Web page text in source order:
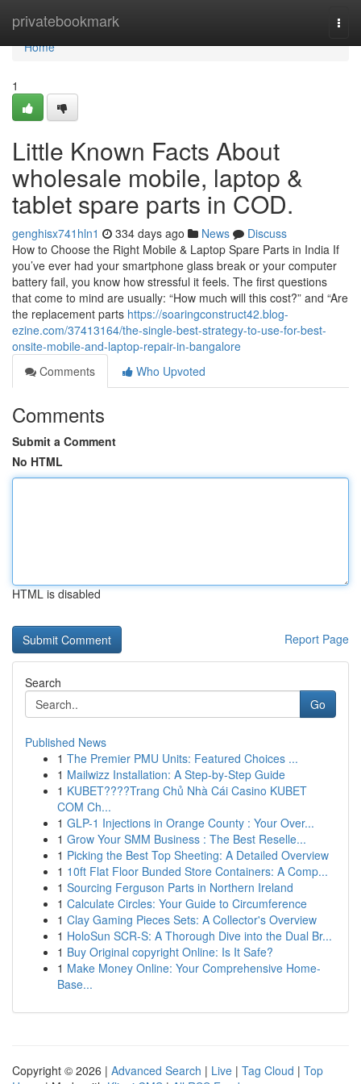
privatebookmark
Home
Home
1
Little Known Facts About
wholesale mobile, laptop &
tablet spare parts in COD.
genghisx741hln1 334 days ago News
Discuss
How to Choose the Right Mobile & Laptop Spare Parts in India If
you’ve ever had your smartphone glass break or your computer
battery fail, you know how stressful it feels. The first questions
that come to mind are usually: “How much will this cost?” and “Are
the replacement parts https://soaringconstruct42.blog-
ezine.com/37413164/the-single-best-strategy-to-use-for-best-
onsite-mobile-and-laptop-repair-in-bangalore
Comments
Who Upvoted
Comments
Submit a Comment
No HTML
HTML is disabled
Report Page
Search
Go
Published News
1 The Premier PMU Units: Featured Choices ...
1 Mailwizz Installation: A Step-by-Step Guide
1 KUBET????️Trang Chủ Nhà Cái Casino KUBET
COM Ch...
1 GLP-1 Injections in Orange County : Your Over...
1 Grow Your SMM Business : The Best Reselle...
1 Picking the Best Top Sheeting: A Detailed Overview
1 10ft Flat Floor Bunded Store Containers: A Comp...
1 Sourcing Ferguson Parts in Northern Ireland
1 Calculate Circles: Your Guide to Circumference
1 Clay Gaming Pieces Sets: A Collector's Overview
1 HoloSun SCR-S: A Thorough Dive into the Dual Br...
1 Buy Original copyright Online: Is It Safe?
1 Make Money Online: Your Comprehensive Home-
Base...
Copyright © 2026 | Advanced Search | Live | Tag Cloud | Top